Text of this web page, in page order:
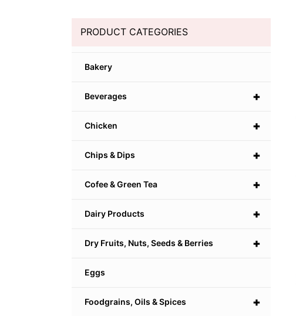
PRODUCT CATEGORIES
Bakery
+
Beverages
+
Chicken
+
Chips & Dips
+
Cofee & Green Tea
+
Dairy Products
+
Dry Fruits, Nuts, Seeds & Berries
Eggs
+
Foodgrains, Oils & Spices